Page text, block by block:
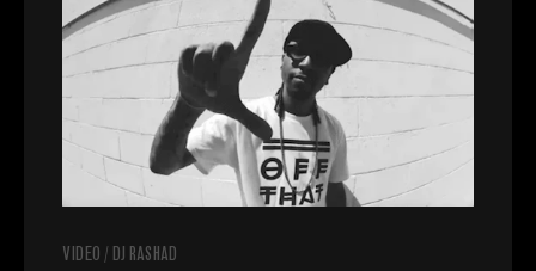
VIDEO / DJ RASHAD